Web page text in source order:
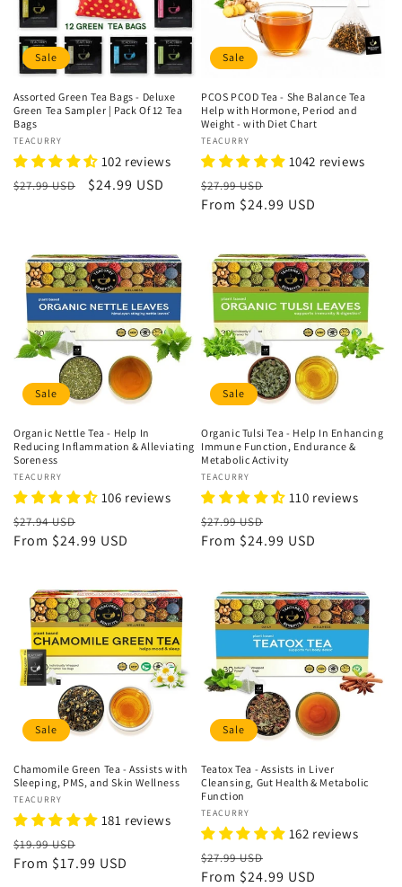
Sale
Assorted Green Tea Bags - Deluxe
Green Tea Sampler | Pack Of 12 Tea
Bags
Vendor:
TEACURRY
102 reviews
Regular
$27.99 USD
Sale
$24.99 USD
Sale
PCOS PCOD Tea - She Balance Tea
Help with Hormone, Period and
Weight - with Diet Chart
Vendor:
TEACURRY
1042 reviews
Regular
price
$27.99 USD
price
From $24.99 USD
Sale
Organic Nettle Tea - Help In
Reducing Inflammation & Alleviating
Soreness
Vendor:
TEACURRY
106 reviews
Regular
price
$27.94 USD
price
From $24.99 USD
Sale
Organic Tulsi Tea - Help In Enhancing
Immune Function, Endurance &
Metabolic Activity
Vendor:
TEACURRY
110 reviews
Regular
price
$27.99 USD
price
From $24.99 USD
Sale
Chamomile Green Tea - Assists with
Sleeping, PMS, and Skin Wellness
Vendor:
TEACURRY
181 reviews
Regular
price
$19.99 USD
price
From $17.99 USD
Sale
Teatox Tea - Assists in Liver
Cleansing, Gut Health & Metabolic
Function
Vendor:
TEACURRY
162 reviews
Regular
price
$27.99 USD
price
From $24.99 USD